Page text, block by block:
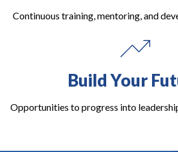
Continuous training, mentoring, and
Build Your
Opportunities to progress into